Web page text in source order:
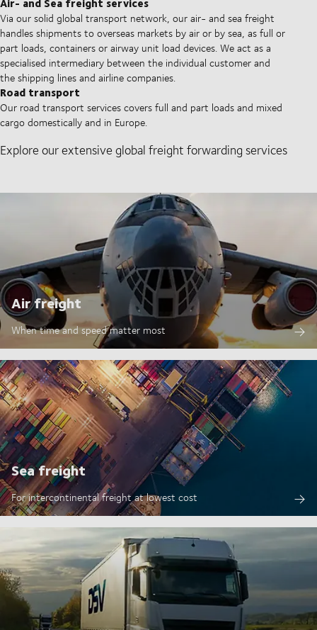
Via our solid global transport network, our air- and sea freight
handles shipments to overseas markets by air or by sea, as full or
part loads, containers or airway unit load devices. We act as a
specialised intermediary between the individual customer and
the shipping lines and airline companies.
Road transport
Our road transport services covers full and part loads and mixed
cargo domestically and in Europe.
Explore our extensive global freight forwarding services
Air freight
When time and speed matter most
Sea freight
For intercontinental freight at lowest cost